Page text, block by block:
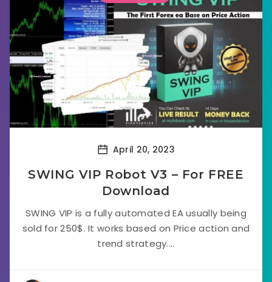
April 20, 2023
SWING VIP Robot V3 – For FREE
Download
SWING VIP is a fully automated EA usually being
sold for 250$. It works based on Price action and
trend strategy....